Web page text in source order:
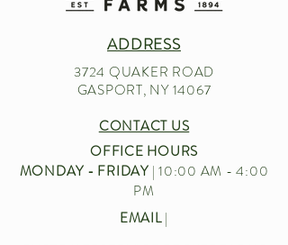
ADDRESS
3724 QUAKER ROAD
GASPORT, NY 14067
CONTACT US
OFFICE HOURS
MONDAY - FRIDAY| 10:00 AM - 4:00
PM
EMAIL|